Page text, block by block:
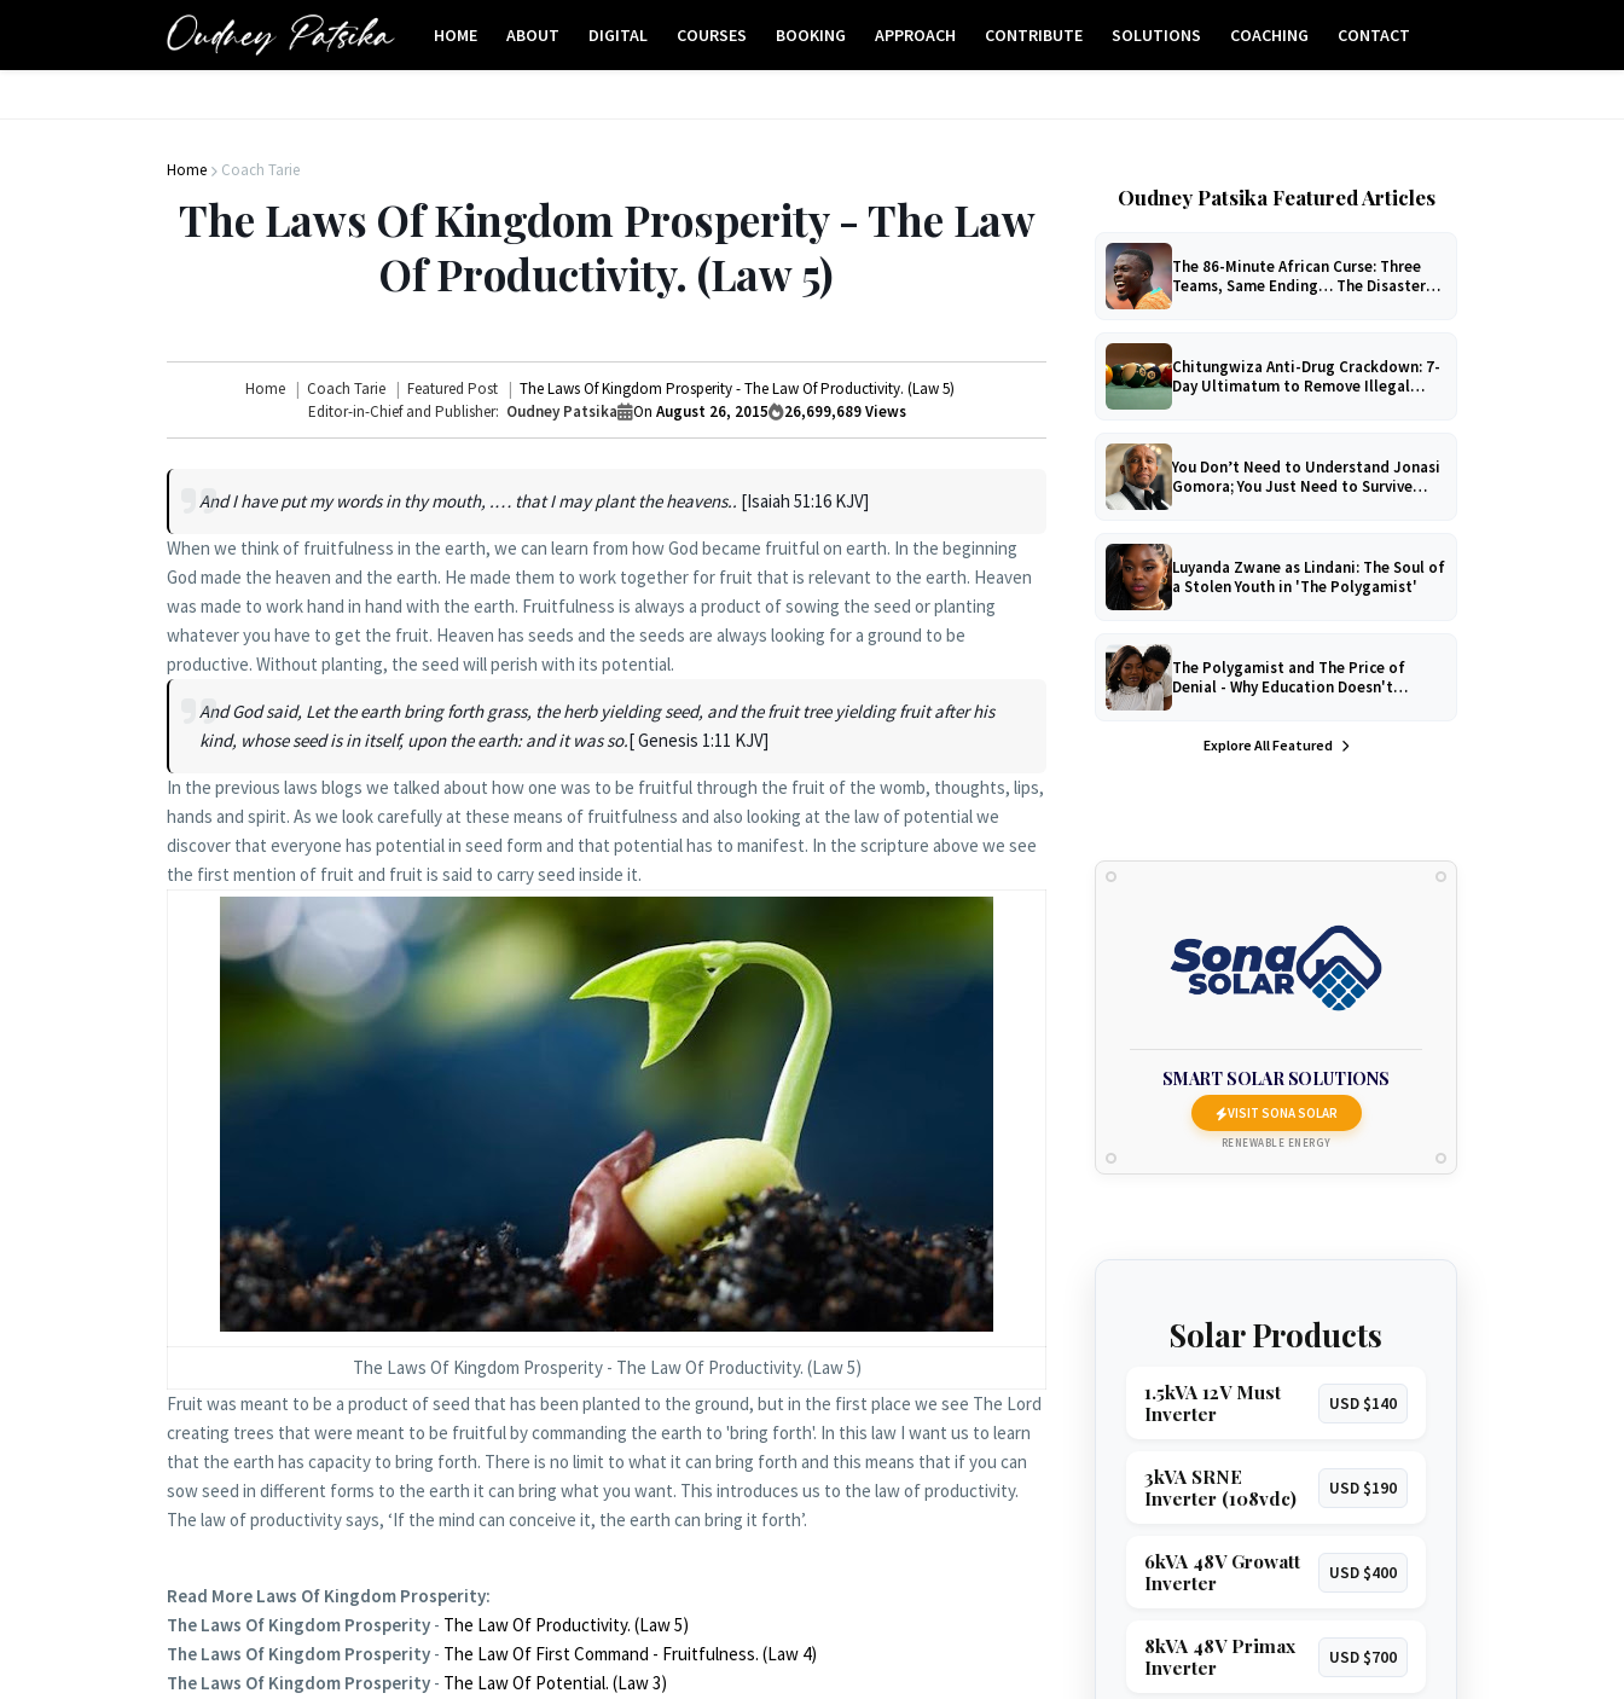
HOME ABOUT DIGITAL COURSES BOOKING APPROACH CONTRIBUTE SOLUTIONS COACHING CONTACT
Home Coach Tarie
The Laws Of Kingdom Prosperity - The Law
Of Productivity. (Law 5)
Home Coach Tarie Featured Post
The Laws Of Kingdom Prosperity - The Law Of Productivity. (Law 5)
Editor-in-Chief and Publisher: Oudney Patsika On August 26, 2015 26,699,689Views
And I have put my words in thy mouth, .… that I may plant the heavens.. [Isaiah 51:16 KJV]
When we think of fruitfulness in the earth, we can learn from how God became fruitful on earth. In the beginning
God made the heaven and the earth. He made them to work together for fruit that is relevant to the earth. Heaven
was made to work hand in hand with the earth. Fruitfulness is always a product of sowing the seed or planting
whatever you have to get the fruit. Heaven has seeds and the seeds are always looking for a ground to be
productive. Without planting, the seed will perish with its potential.
And God said, Let the earth bring forth grass, the herb yielding seed, and the fruit tree yielding fruit after his
kind, whose seed is in itself, upon the earth: and it was so.[ Genesis 1:11 KJV]
In the previous laws blogs we talked about how one was to be fruitful through the fruit of the womb, thoughts, lips,
hands and spirit. As we look carefully at these means of fruitfulness and also looking at the law of potential we
discover that everyone has potential in seed form and that potential has to manifest. In the scripture above we see
the first mention of fruit and fruit is said to carry seed inside it.
The Laws Of Kingdom Prosperity - The Law Of Productivity. (Law 5)
Fruit was meant to be a product of seed that has been planted to the ground, but in the first place we see The Lord
creating trees that were meant to be fruitful by commanding the earth to 'bring forth'. In this law I want us to learn
that the earth has capacity to bring forth. There is no limit to what it can bring forth and this means that if you can
sow seed in different forms to the earth it can bring what you want. This introduces us to the law of productivity.
The law of productivity says, ‘If the mind can conceive it, the earth can bring it forth’.
Read More Laws Of Kingdom Prosperity:
The Laws Of Kingdom Prosperity - The Law Of Productivity. (Law 5)
The Laws Of Kingdom Prosperity - The Law Of First Command - Fruitfulness. (Law 4)
The Laws Of Kingdom Prosperity - The Law Of Potential. (Law 3)
Oudney Patsika Featured Articles
The 86-Minute African Curse: Three
Teams, Same Ending… The Disaster
Chitungwiza Anti-Drug Crackdown: 7-
Day Ultimatum to Remove Illegal
You Don’t Need to Understand Jonasi
Gomora; You Just Need to Survive
Luyanda Zwane as Lindani: The Soul of
a Stolen Youth in 'The Polygamist'
The Polygamist and The Price of
Denial - Why Education Doesn't
Explore All Featured
SMART SOLAR SOLUTIONS
VISIT SONA SOLAR
RENEWABLE ENERGY
Solar Products
1.5kVA 12V Must
Inverter
USD $140
3kVA SRNE
Inverter (108vdc)
USD $190
6kVA 48V Growatt
Inverter
USD $400
8kVA 48V Primax
Inverter
USD $700